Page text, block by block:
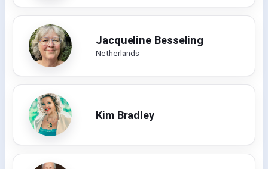
Jacqueline Besseling
Netherlands
Kim Bradley